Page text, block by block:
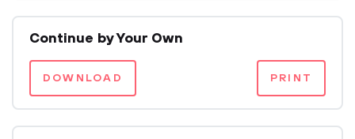
Continue by Your Own
DOWNLOAD PRINT